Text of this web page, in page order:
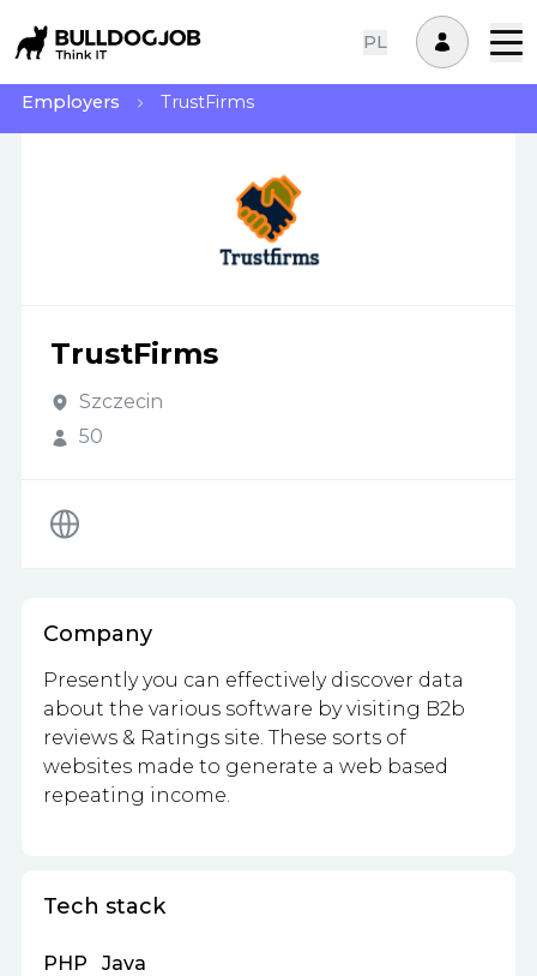
PL
Employers TrustFirms
TrustFirms
Szczecin
50
Company
Presently you can effectively discover data
about the various software by visiting B2b
reviews & Ratings site. These sorts of
websites made to generate a web based
repeating income.
Tech stack
PHP Java